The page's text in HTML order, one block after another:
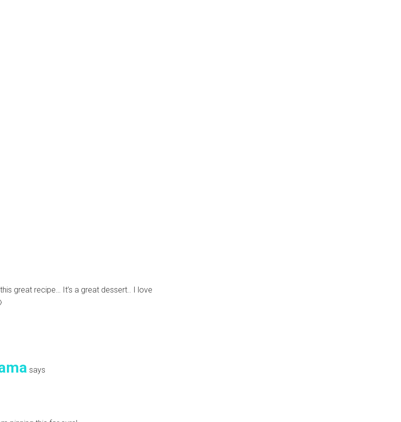
great recipe… It’s a great dessert.. I love
says